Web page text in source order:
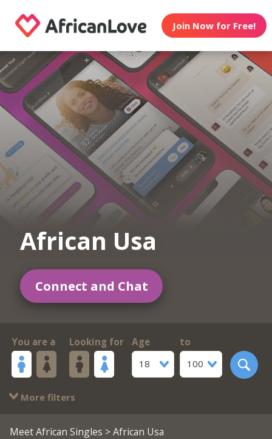
Join Now for Free!
African Usa
Connect and Chat
You are a Looking for
Age
18
to
100
More filters
Meet African Singles > African Usa